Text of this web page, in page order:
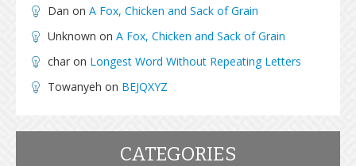
Dan on A Fox, Chicken and Sack of Grain
Unknown on A Fox, Chicken and Sack of Grain
char on Longest Word Without Repeating Letters
Towanyeh on BEJQXYZ
CATEGORIES